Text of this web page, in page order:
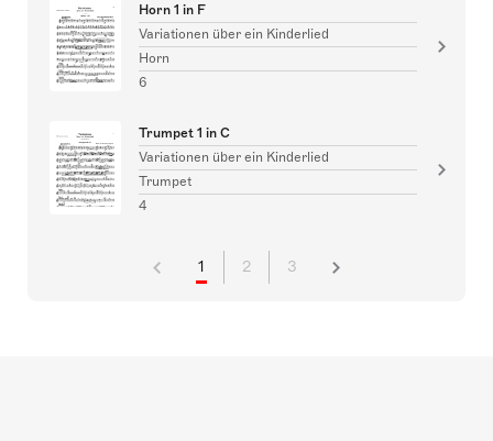
Horn 1 in F
Variationen über ein Kinderlied
Horn
6
Trumpet 1 in C
Variationen über ein Kinderlied
Trumpet
4
1 2 3